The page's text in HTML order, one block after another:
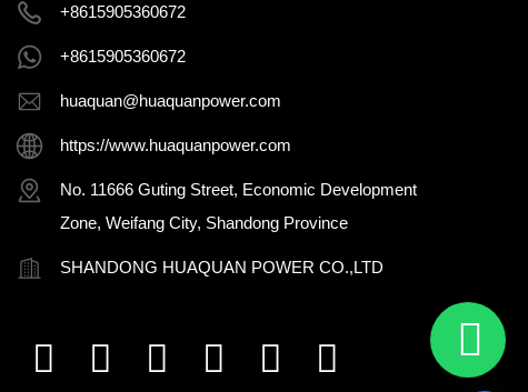
+8615905360672
+8615905360672
huaquan@huaquanpower.com
https://www.huaquanpower.com
No. 11666 Guting Street, Economic Development
Zone, Weifang City, Shandong Province
SHANDONG HUAQUAN POWER CO.,LTD